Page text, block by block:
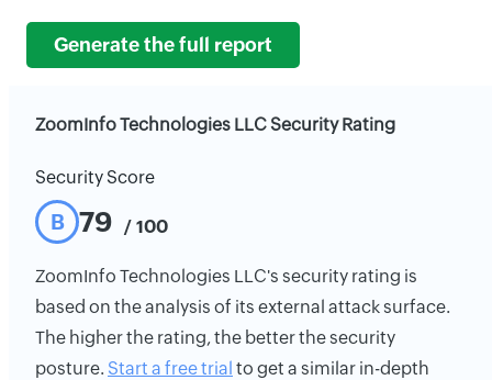
Generate the full report
ZoomInfo Technologies LLC Security Rating
Security Score
B 79 / 100
ZoomInfo Technologies LLC's security rating is
based on the analysis of its external attack surface.
The higher the rating, the better the security
posture. Start a free trial to get a similar in-depth